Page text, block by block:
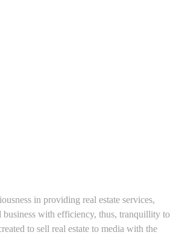
in providing real estate services,
business with efficiency, thus, tranquillity to
to sell real estate to media with the